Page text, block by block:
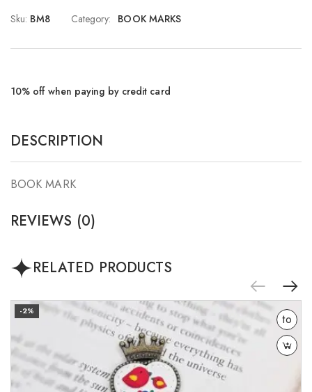
Sku: BM8 Category: BOOK MARKS
10% off when paying by credit card
DESCRIPTION
BOOK MARK
REVIEWS (0)
RELATED PRODUCTS
-2%
Add
to
wishlist